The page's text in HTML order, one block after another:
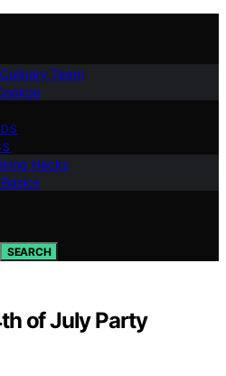
Team
Hacks
SEARCH
of July Party